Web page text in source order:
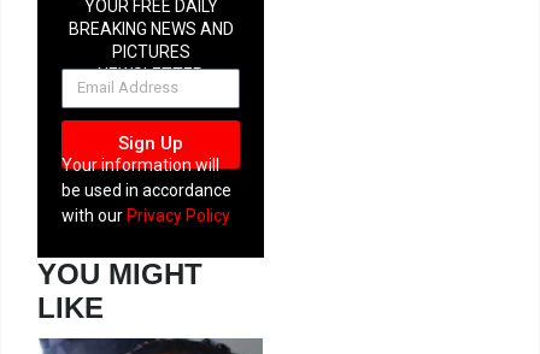
YOUR FREE DAILY
BREAKING NEWS AND
PICTURES
NEWSLETTER
Sign Up
Your information will
be used in accordance
with our Privacy Policy
YOU MIGHT
LIKE